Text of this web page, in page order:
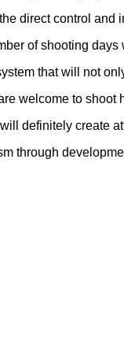
direct control and
of shooting
that will not
welcome to shoot
definitely create
through